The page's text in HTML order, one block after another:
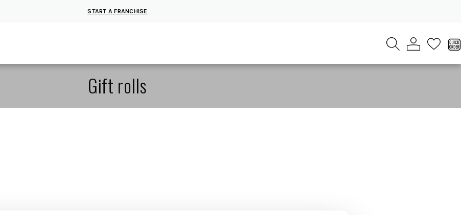
START A FRANCHISE
Gift rolls